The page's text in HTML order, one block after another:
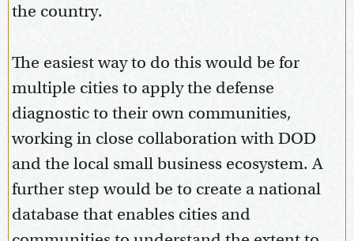
the country.
The easiest way to do this would be for
multiple cities to apply the defense
diagnostic to their own communities,
working in close collaboration with DOD
and the local small business ecosystem. A
further step would be to create a national
database that enables cities and